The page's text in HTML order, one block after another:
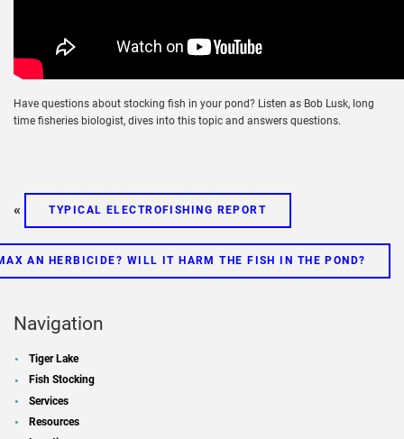
Have questions about stocking fish in your pond? Listen as Bob Lusk, long
time fisheries biologist, dives into this topic and answers questions.
« TYPICAL ELECTROFISHING REPORT
AN HERBICIDE? WILL IT HARM THE FISH IN THE POND?
Navigation
Tiger Lake
Fish Stocking
Services
Resources